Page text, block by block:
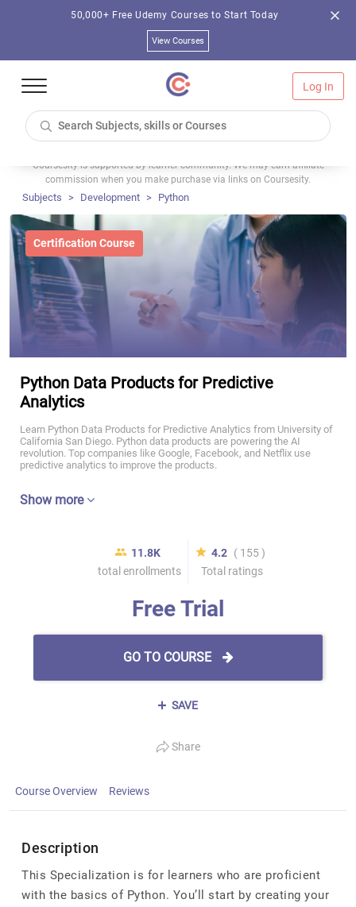
50,000+ Free Udemy Courses to Start Today
View Courses
Log In
Coursesity is supported by learner community. We may earn affiliate
commission when you make purchase via links on Coursesity.
Subjects Development Python
Certification Course
Python Data Products for Predictive
Analytics
Learn Python Data Products for Predictive Analytics from University of
California San Diego. Python data products are powering the AI
revolution. Top companies like Google, Facebook, and Netflix use
predictive analytics to improve the products.
Show more
11.8K
total enrollments
4.2 ( 155 )
Total ratings
Free Trial
GO TO COURSE
SAVE
Share
Course Overview Reviews
Description
This Specialization is for learners who are proficient
with the basics of Python. You’ll start by creating your